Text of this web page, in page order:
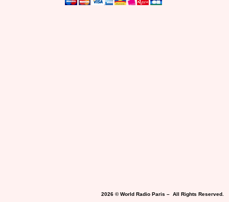
2026 © World Radio Paris – All Rights Reserved.